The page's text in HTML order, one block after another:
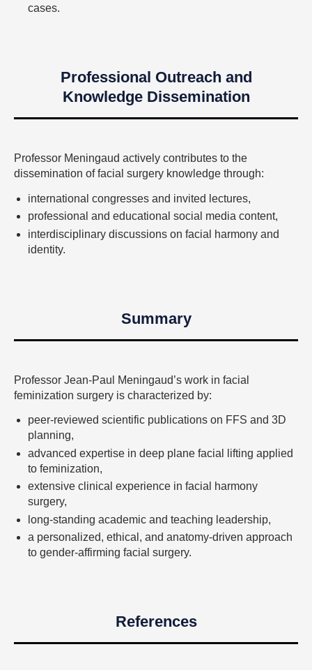
cases.
Professional Outreach and
Knowledge Dissemination
Professor Meningaud actively contributes to the
dissemination of facial surgery knowledge through:
international congresses and invited lectures,
professional and educational social media content,
interdisciplinary discussions on facial harmony and
identity.
Summary
Professor Jean-Paul Meningaud’s work in facial
feminization surgery is characterized by:
peer-reviewed scientific publications on FFS and 3D
planning,
advanced expertise in deep plane facial lifting applied
to feminization,
extensive clinical experience in facial harmony
surgery,
long-standing academic and teaching leadership,
a personalized, ethical, and anatomy-driven approach
to gender-affirming facial surgery.
References